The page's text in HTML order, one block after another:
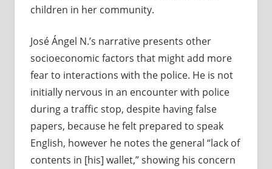
children in her community.
José Ángel N.’s narrative presents other
socioeconomic factors that might add more
fear to interactions with the police. He is not
initially nervous in an encounter with police
during a traffic stop, despite having false
papers, because he felt prepared to speak
English, however he notes the general “lack of
contents in [his] wallet,” showing his concern